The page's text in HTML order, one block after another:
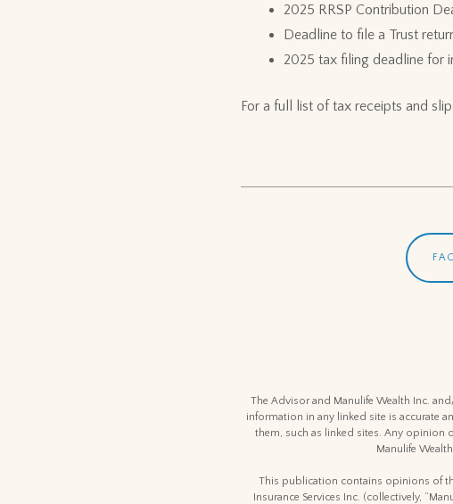
2025 RRSP Contribution
Deadline to file a Trust
2025 tax filing deadline for
For a full list of tax receipts and
The Advisor and Manulife Wealth Inc.
information in any linked site is accurate
them, such as linked sites. Any opinion
Manulife
This publication contains opinions of
Insurance Services Inc. (collectively,